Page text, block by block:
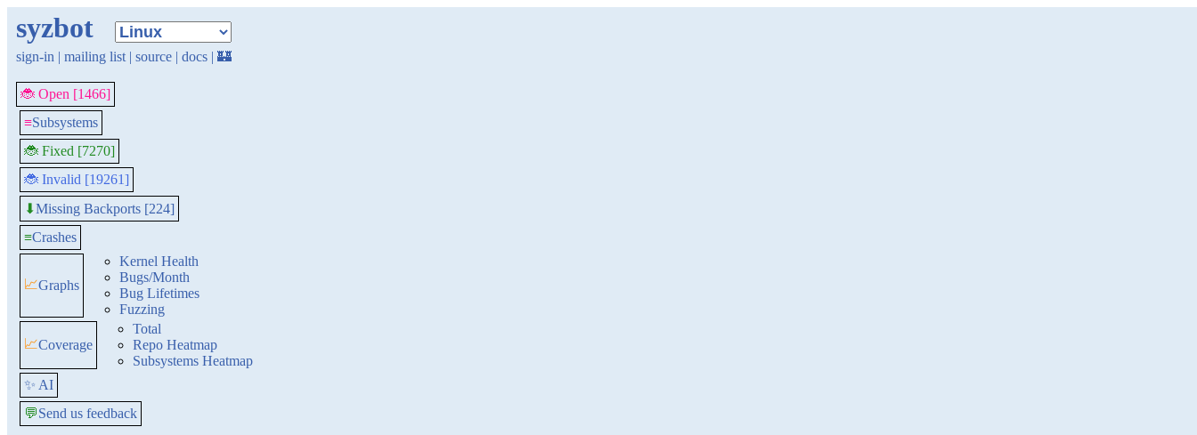
syzbot
sign-in | mailing list | source | docs | 🏰
🐞 Open [1466]
≡Subsystems
🐞 Fixed [7270]
🐞 Invalid [19261]
⬇Missing Backports [224]
≡Crashes
📈Graphs
Kernel Health
Bugs/Month
Bug Lifetimes
Fuzzing
📈Coverage
Total
Repo Heatmap
Subsystems Heatmap
✨ AI
💬Send us feedback